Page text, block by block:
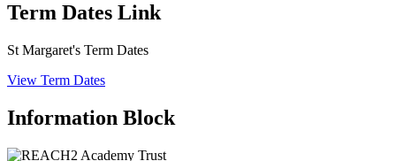
Term Dates Link
St Margaret's Term Dates
View Term Dates
Information Block